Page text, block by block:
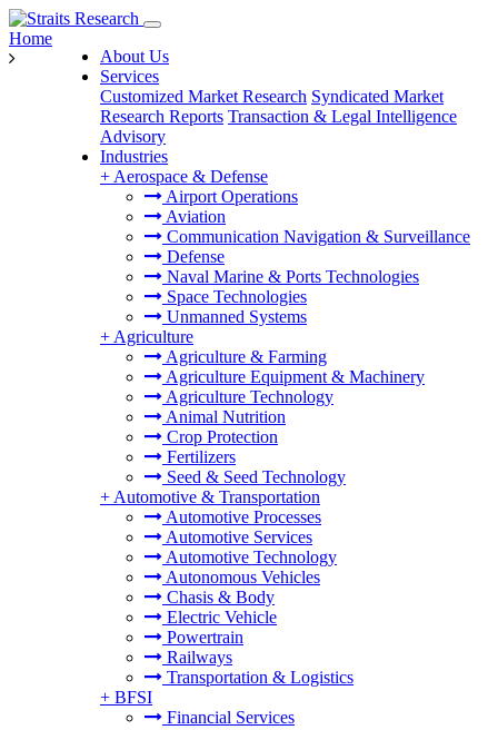
About Us
Services
Customized Market Research Syndicated Market
Research Reports Transaction & Legal Intelligence
Advisory
Industries
+ Aerospace & Defense
Airport Operations
Aviation
Communication Navigation & Surveillance
Defense
Naval Marine & Ports Technologies
Space Technologies
Unmanned Systems
+ Agriculture
Agriculture & Farming
Agriculture Equipment & Machinery
Agriculture Technology
Animal Nutrition
Crop Protection
Fertilizers
Seed & Seed Technology
+ Automotive & Transportation
Automotive Processes
Automotive Services
Automotive Technology
Autonomous Vehicles
Chasis & Body
Electric Vehicle
Powertrain
Railways
Transportation & Logistics
+ BFSI
Financial Services
Home